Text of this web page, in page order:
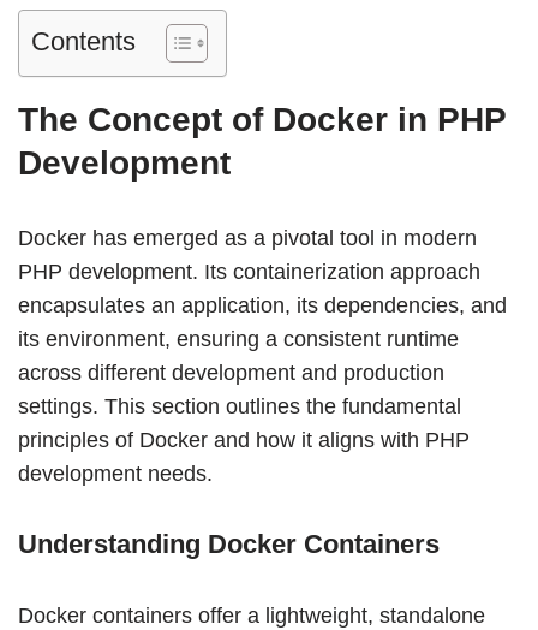
Contents
The Concept of Docker in PHP
Development
Docker has emerged as a pivotal tool in modern
PHP development. Its containerization approach
encapsulates an application, its dependencies, and
its environment, ensuring a consistent runtime
across different development and production
settings. This section outlines the fundamental
principles of Docker and how it aligns with PHP
development needs.
Understanding Docker Containers
Docker containers offer a lightweight, standalone